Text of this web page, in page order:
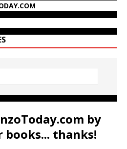
by
thanks!